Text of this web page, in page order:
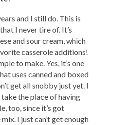
and I still do. This is
I never tire of. It’s
and sour cream, which
casserole additions!
to make. Yes, it’s one
uses canned and boxed
get all snobby just yet. I
the place of having
too, since it’s got
I just can’t get enough